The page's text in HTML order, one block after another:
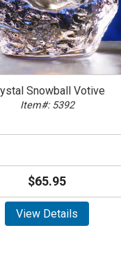
Snowball Votive
Item#: 5392
$65.95
View Details